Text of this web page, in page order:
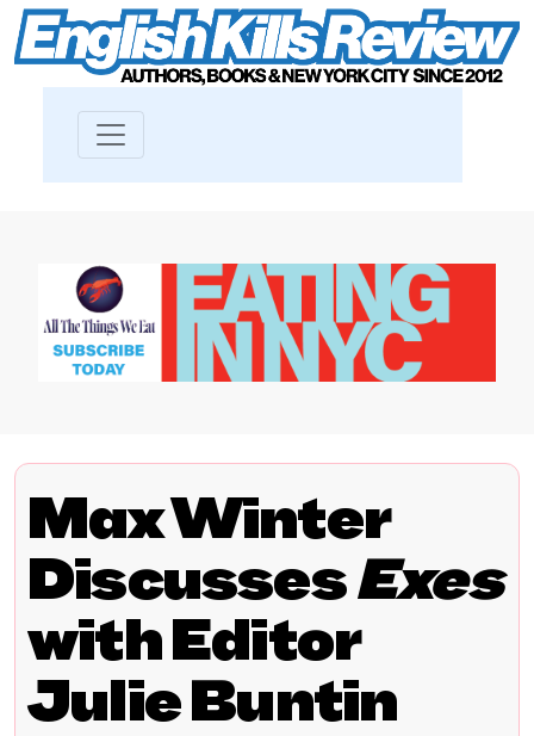
Max Winter
DiscussesExes
with Editor
Julie Buntin